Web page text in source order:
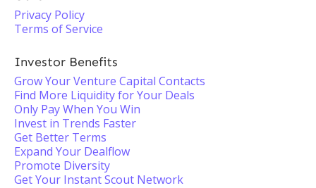
Privacy Policy
Terms of Service
Investor Benefits
Grow Your Venture Capital Contacts
Find More Liquidity for Your Deals
Only Pay When You Win
Invest in Trends Faster
Get Better Terms
Expand Your Dealflow
Promote Diversity
Get Your Instant Scout Network